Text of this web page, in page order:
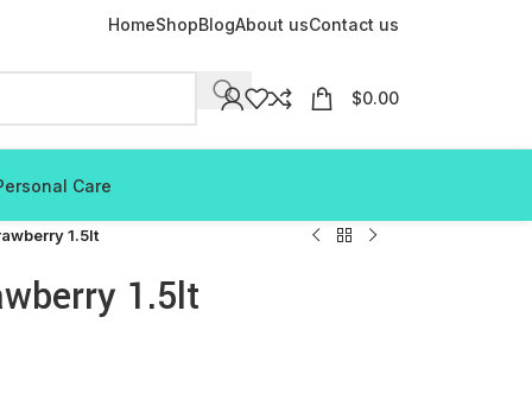
HomeShopBlogAbout usContact us
$0.00
Care
1.5lt
1.5lt